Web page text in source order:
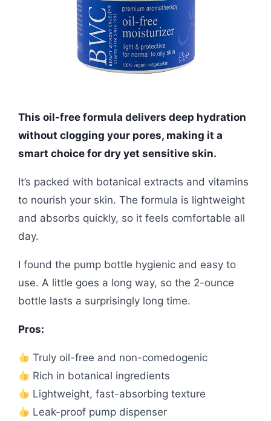
This oil-free formula delivers deep hydration
without clogging your pores, making it a
smart choice for dry yet sensitive skin.
It’s packed with botanical extracts and vitamins
to nourish your skin. The formula is lightweight
and absorbs quickly, so it feels comfortable all
day.
I found the pump bottle hygienic and easy to
use. A little goes a long way, so the 2-ounce
bottle lasts a surprisingly long time.
Pros:
Truly oil-free and non-comedogenic
Rich in botanical ingredients
Lightweight, fast-absorbing texture
Leak-proof pump dispenser